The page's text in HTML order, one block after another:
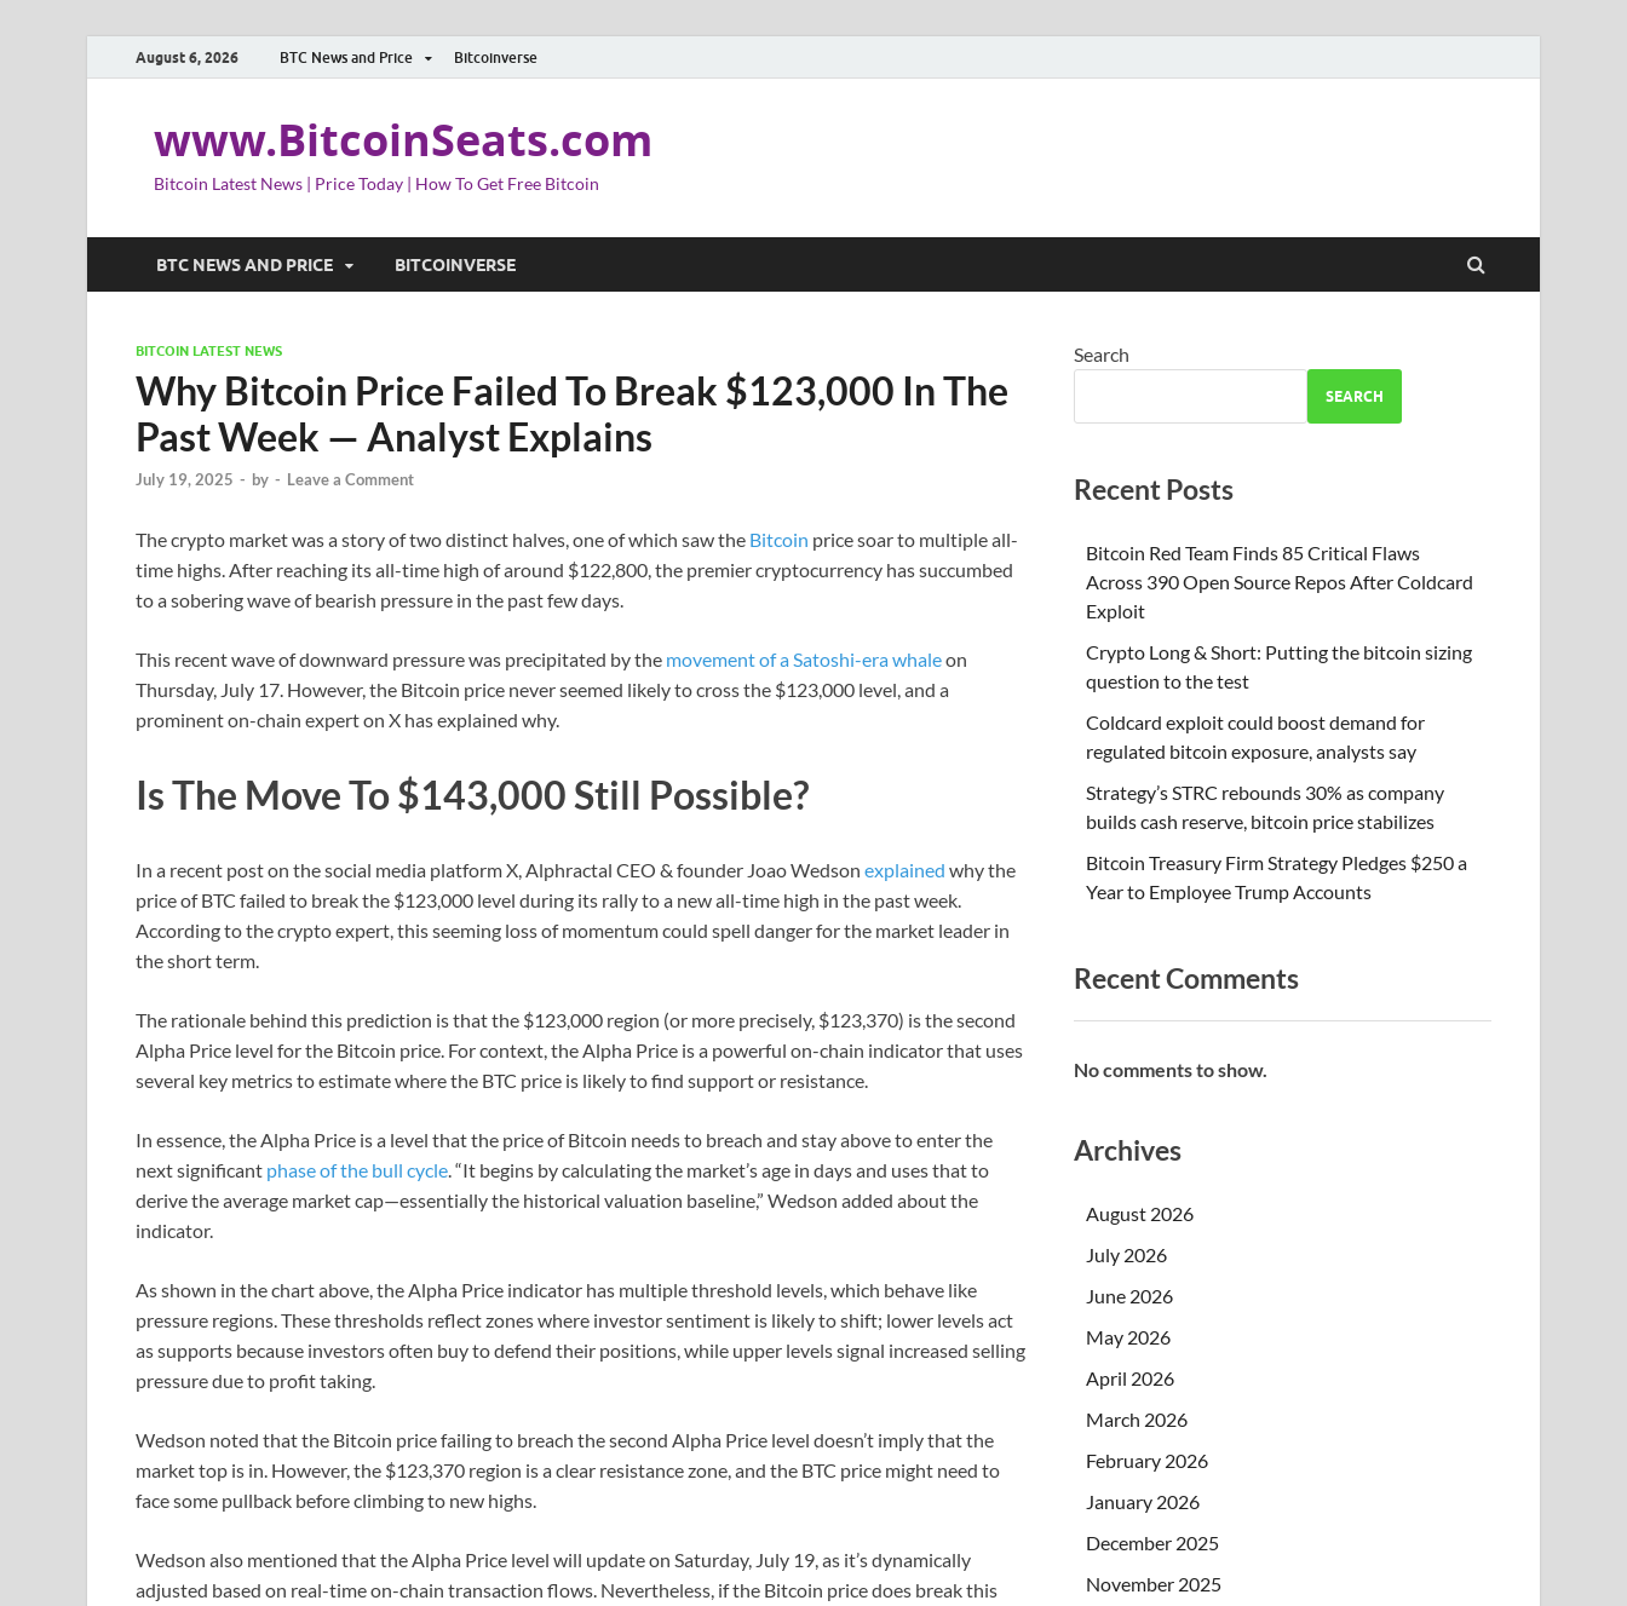
August 6, 2026 BTC News and Price Bitcoinverse
www.BitcoinSeats.com
Bitcoin Latest News | Price Today | How To Get Free Bitcoin
BTC NEWS AND PRICE BITCOINVERSE
BITCOIN LATEST NEWS
Why Bitcoin Price Failed To Break $123,000 In The
Past Week — Analyst Explains
July 19, 2025 - by - Leave a Comment
The crypto market was a story of two distinct halves, one of which saw the Bitcoin price soar to multiple all-
time highs. After reaching its all-time high of around $122,800, the premier cryptocurrency has succumbed
to a sobering wave of bearish pressure in the past few days.
This recent wave of downward pressure was precipitated by the movement of a Satoshi-era whaleon
Thursday, July 17. However, the Bitcoin price never seemed likely to cross the $123,000 level, and a
prominent on-chain expert on X has explained why.
Is The Move To $143,000 Still Possible?
In a recent post on the social media platform X, Alphractal CEO & founder Joao Wedson explained why the
price of BTC failed to break the $123,000 level during its rally to a new all-time high in the past week.
According to the crypto expert, this seeming loss of momentum could spell danger for the market leader in
the short term.
The rationale behind this prediction is that the $123,000 region (or more precisely, $123,370) is the second
Alpha Price level for the Bitcoin price. For context, the Alpha Price is a powerful on-chain indicator that uses
several key metrics to estimate where the BTC price is likely to find support or resistance.
In essence, the Alpha Price is a level that the price of Bitcoin needs to breach and stay above to enter the
next significant phase of the bull cycle. “It begins by calculating the market’s age in days and uses that to
derive the average market cap—essentially the historical valuation baseline,” Wedson added about the
indicator.
As shown in the chart above, the Alpha Price indicator has multiple threshold levels, which behave like
pressure regions. These thresholds reflect zones where investor sentiment is likely to shift; lower levels act
as supports because investors often buy to defend their positions, while upper levels signal increased selling
pressure due to profit taking.
Wedson noted that the Bitcoin price failing to breach the second Alpha Price level doesn’t imply that the
market top is in. However, the $123,370 region is a clear resistance zone, and the BTC price might need to
face some pullback before climbing to new highs.
Wedson also mentioned that the Alpha Price level will update on Saturday, July 19, as it’s dynamically
adjusted based on real-time on-chain transaction flows. Nevertheless, if the Bitcoin price does break this
Search
SEARCH
Recent Posts
Bitcoin Red Team Finds 85 Critical Flaws
Across 390 Open Source Repos After Coldcard
Exploit
Crypto Long & Short: Putting the bitcoin sizing
question to the test
Coldcard exploit could boost demand for
regulated bitcoin exposure, analysts say
Strategy’s STRC rebounds 30% as company
builds cash reserve, bitcoin price stabilizes
Bitcoin Treasury Firm Strategy Pledges $250 a
Year to Employee Trump Accounts
Recent Comments
No comments to show.
Archives
August 2026
July 2026
June 2026
May 2026
April 2026
March 2026
February 2026
January 2026
December 2025
November 2025